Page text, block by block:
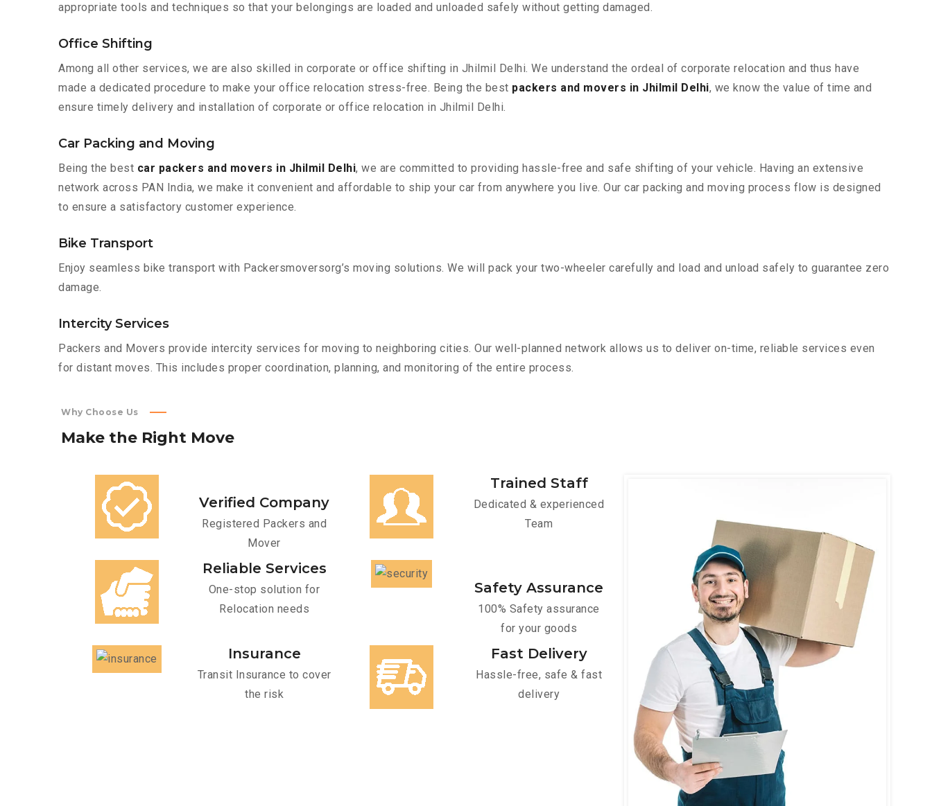
appropriate tools and techniques so that your belongings are loaded and unloaded safely without getting damaged.
Office Shifting
Among all other services, we are also skilled in corporate or office shifting in Jhilmil Delhi. We understand the ordeal of corporate relocation and thus have
made a dedicated procedure to make your office relocation stress-free. Being the best packers and movers in Jhilmil Delhi, we know the value of time and
ensure timely delivery and installation of corporate or office relocation in Jhilmil Delhi.
Car Packing and Moving
Being the best car packers and movers in Jhilmil Delhi, we are committed to providing hassle-free and safe shifting of your vehicle. Having an extensive
network across PAN India, we make it convenient and affordable to ship your car from anywhere you live. Our car packing and moving process flow is designed
to ensure a satisfactory customer experience.
Bike Transport
Enjoy seamless bike transport with Packersmoversorg’s moving solutions. We will pack your two-wheeler carefully and load and unload safely to guarantee zero
damage.
Intercity Services
Packers and Movers provide intercity services for moving to neighboring cities. Our well-planned network allows us to deliver on-time, reliable services even
for distant moves. This includes proper coordination, planning, and monitoring of the entire process.
Why Choose Us
Make the Right Move
Verified Company
Registered Packers and
Mover
Trained Staff
Dedicated & experienced
Team
Reliable Services
One-stop solution for
Relocation needs
Safety Assurance
100% Safety assurance
for your goods
Insurance
Transit Insurance to cover
the risk
Fast Delivery
Hassle-free, safe & fast
delivery